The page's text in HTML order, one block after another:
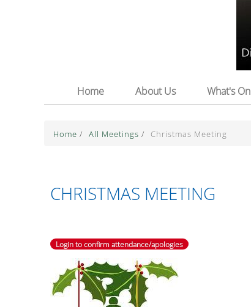
Home About Us What's On
Home / All Meetings / Christmas Meeting
CHRISTMAS MEETING
Login to confirm attendance/apologies